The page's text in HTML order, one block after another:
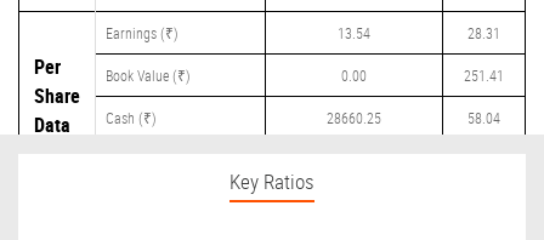
Per
Share
Data
Earnings (₹) 13.54 28.31
Book Value (₹) 0.00 251.41
Cash (₹) 28660.25 58.04
Key Ratios